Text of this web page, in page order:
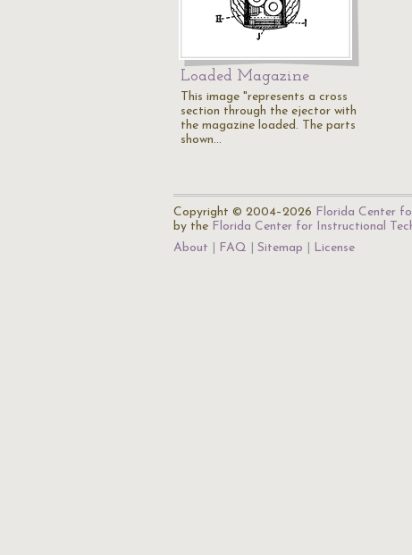
Loaded Magazine
This image "represents a cross
section through the ejector with
the magazine loaded. The parts
shown…
Copyright © 2004–2026 Florida Center
by the Florida Center for Instructional
About
FAQ Sitemap License